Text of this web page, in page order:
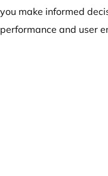
you make informed
performance and user